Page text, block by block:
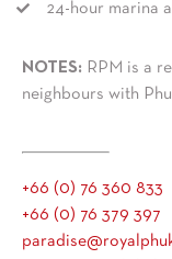
24-hour marina
NOTES: RPM is a
neighbours with
+66 (0) 76 360 833
+66 (0) 76 379 397